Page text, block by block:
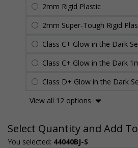
2mm Rigid Plastic
2mm Super-Tough Rigid
Class C+ Glow in the Dark
Class C+ Glow in the Dark
Class D+ Glow in the Dark
View all 12 options
Select Quantity and Add To
You selected: 44040BJ-S